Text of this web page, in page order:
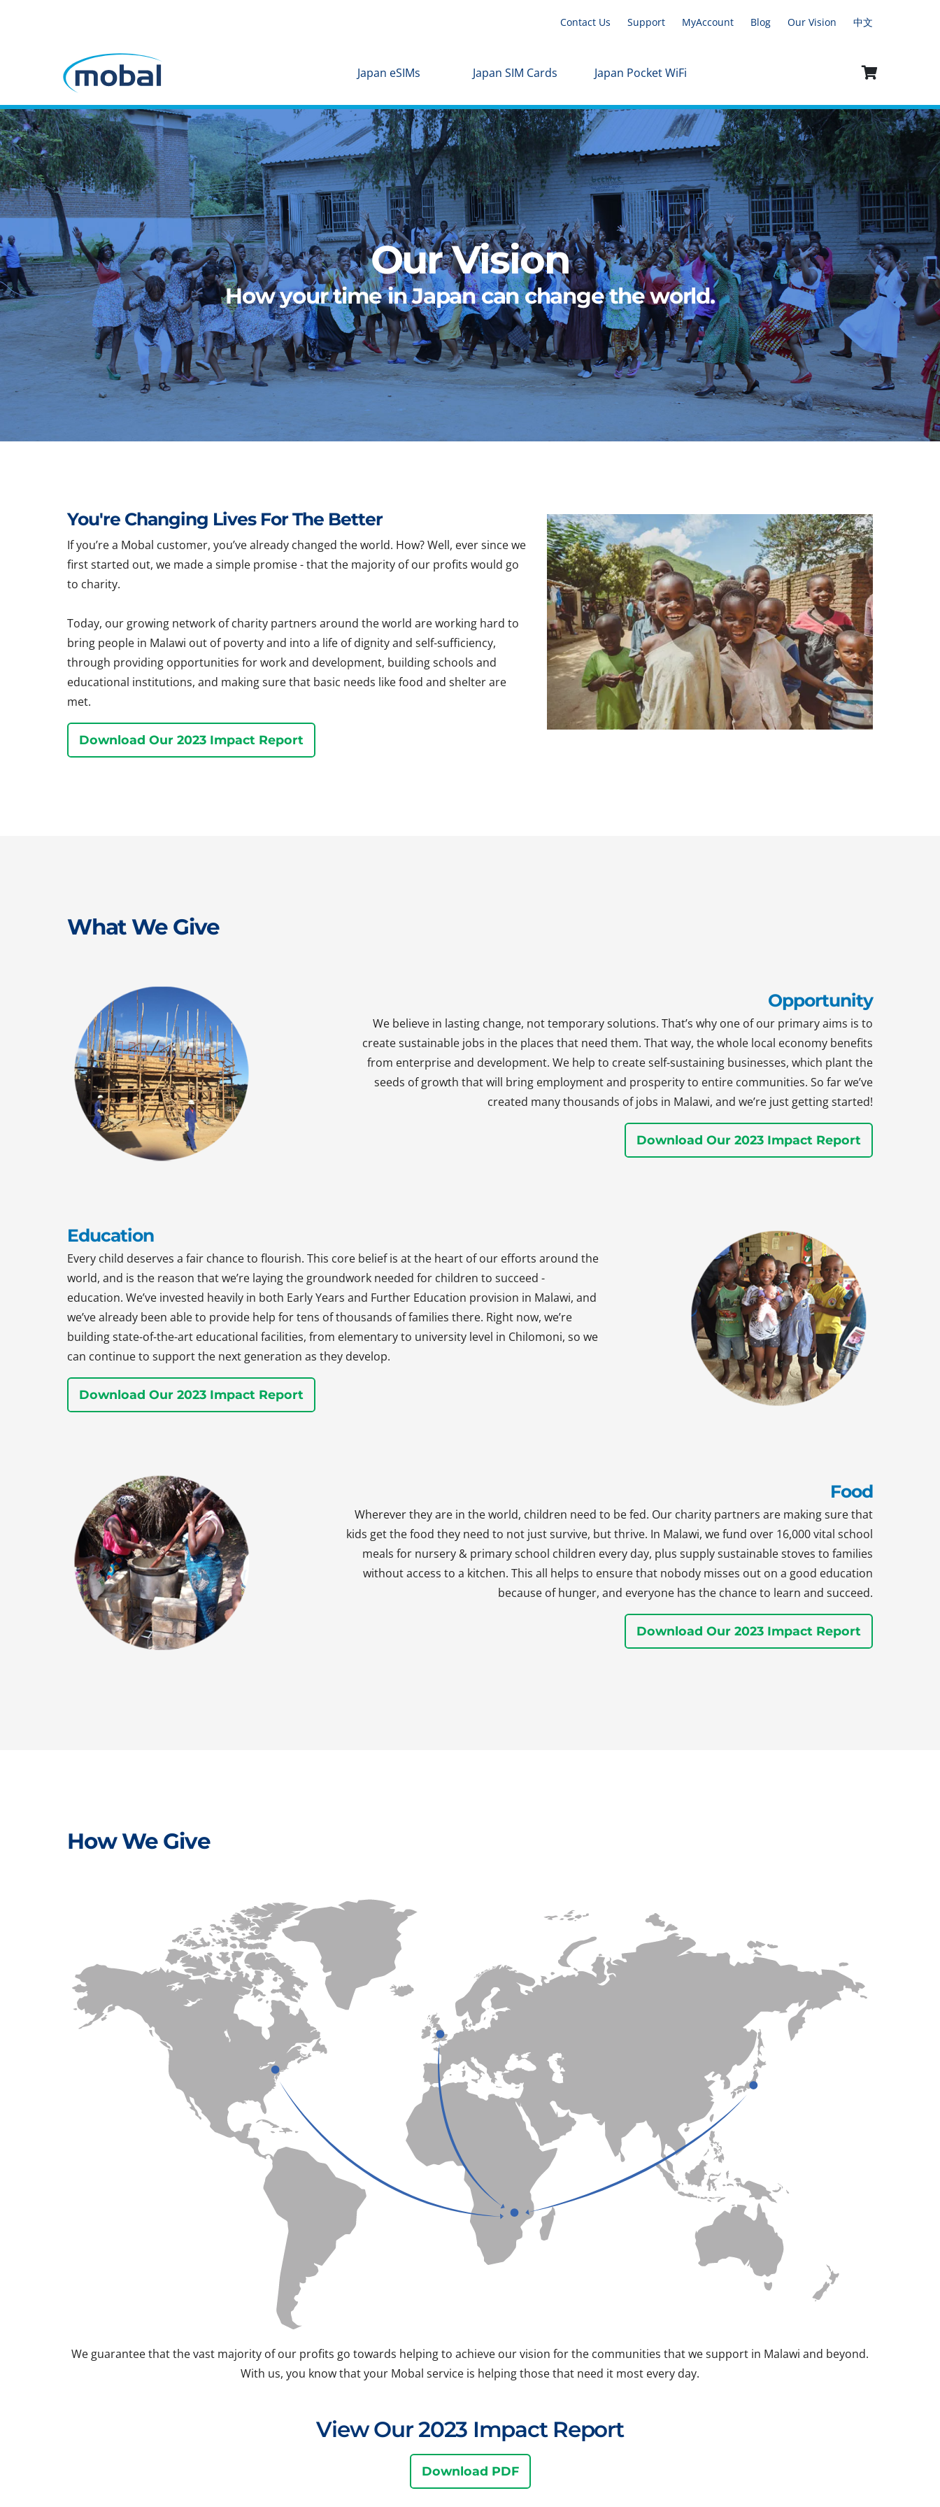
Contact Us Support MyAccount Blog Our Vision 中文
Japan eSIMs Japan SIM Cards Japan Pocket WiFi
Our Vision
How your time in Japan can change the world.
You're Changing Lives For The Better
If you’re a Mobal customer, you’ve already changed the world. How? Well, ever since we
first started out, we made a simple promise - that the majority of our profits would go
to charity.
Today, our growing network of charity partners around the world are working hard to
bring people in Malawi out of poverty and into a life of dignity and self-sufficiency,
through providing opportunities for work and development, building schools and
educational institutions, and making sure that basic needs like food and shelter are
met.
Download Our 2023 Impact Report
What We Give
Opportunity
We believe in lasting change, not temporary solutions. That’s why one of our primary aims is to
create sustainable jobs in the places that need them. That way, the whole local economy benefits
from enterprise and development. We help to create self-sustaining businesses, which plant the
seeds of growth that will bring employment and prosperity to entire communities. So far we’ve
created many thousands of jobs in Malawi, and we’re just getting started!
Download Our 2023 Impact Report
Education
Every child deserves a fair chance to flourish. This core belief is at the heart of our efforts around the
world, and is the reason that we’re laying the groundwork needed for children to succeed -
education. We’ve invested heavily in both Early Years and Further Education provision in Malawi, and
we’ve already been able to provide help for tens of thousands of families there. Right now, we’re
building state-of-the-art educational facilities, from elementary to university level in Chilomoni, so we
can continue to support the next generation as they develop.
Download Our 2023 Impact Report
Food
Wherever they are in the world, children need to be fed. Our charity partners are making sure that
kids get the food they need to not just survive, but thrive. In Malawi, we fund over 16,000 vital school
meals for nursery & primary school children every day, plus supply sustainable stoves to families
without access to a kitchen. This all helps to ensure that nobody misses out on a good education
because of hunger, and everyone has the chance to learn and succeed.
Download Our 2023 Impact Report
How We Give
We guarantee that the vast majority of our profits go towards helping to achieve our vision for the communities that we support in Malawi and beyond.
With us, you know that your Mobal service is helping those that need it most every day.
View Our 2023 Impact Report
Download PDF